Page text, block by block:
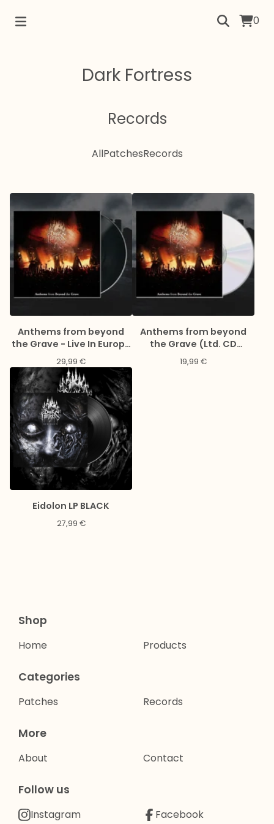
0
Dark Fortress
Records
AllPatchesRecords
Anthems from beyond
the Grave - Live In Europe
2023 (Gatefold black 2LP
& LP-Booklet)
29,99 €
Anthems from beyond
the Grave (Ltd. CD
Digipack)
19,99 €
Eidolon LP BLACK
27,99 €
Shop
Home Products
Categories
Patches Records
More
About Contact
Follow us
Instagram Facebook